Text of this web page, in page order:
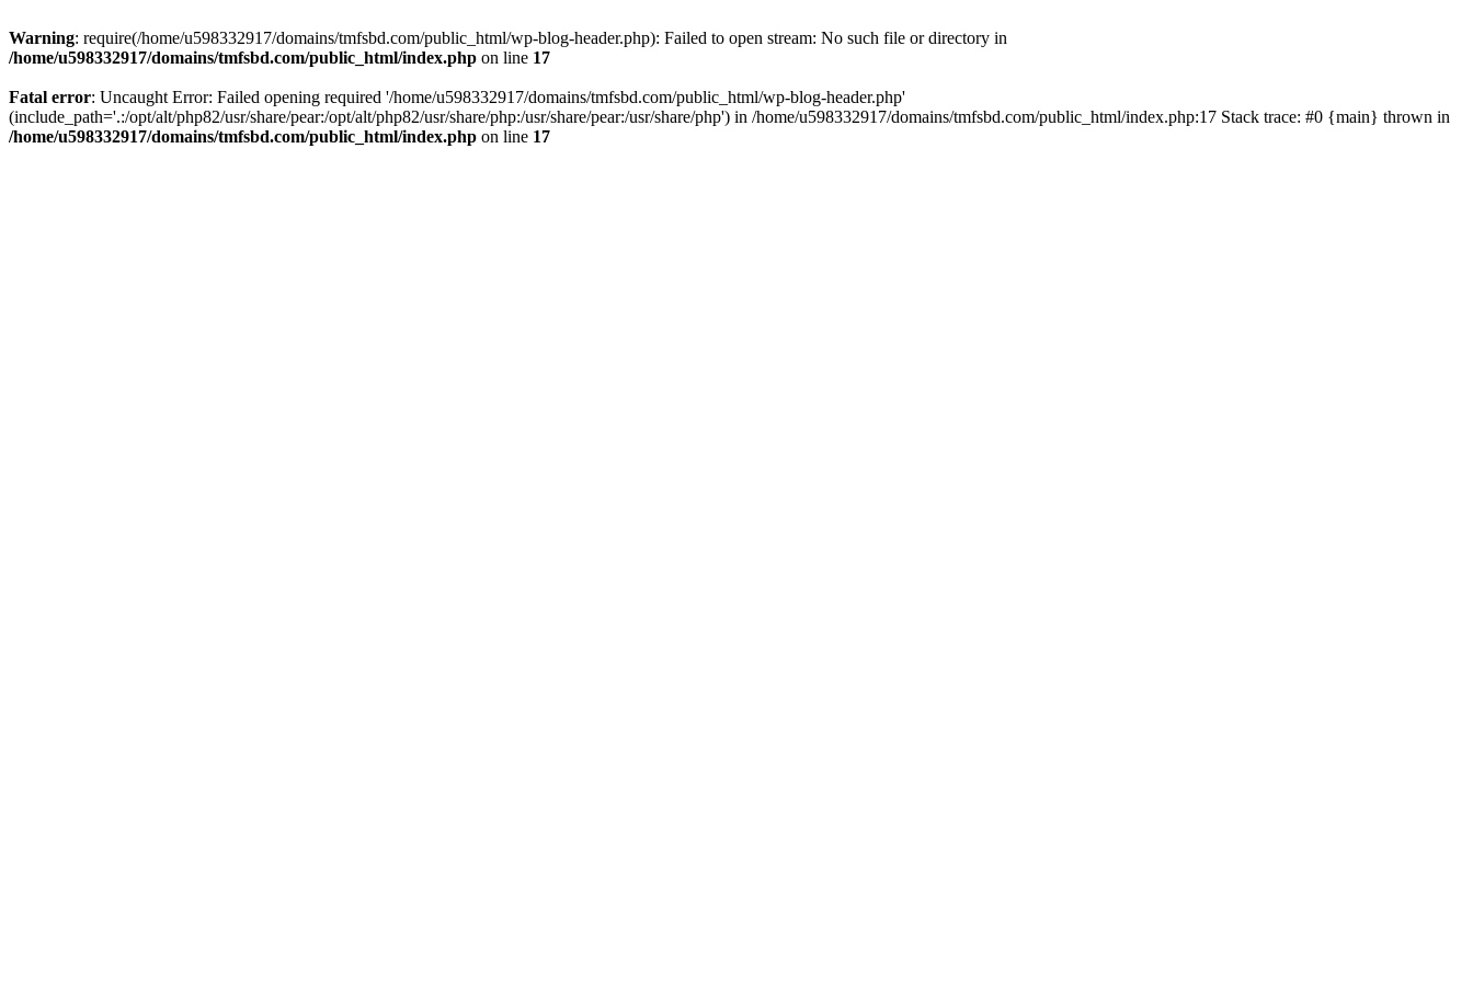
Warning: require(/home/u598332917/domains/tmfsbd.com/public_html/wp-blog-header.php): Failed to open stream: No such file or directory in
/home/u598332917/domains/tmfsbd.com/public_html/index.php on line 17
Fatal error: Uncaught Error: Failed opening required '/home/u598332917/domains/tmfsbd.com/public_html/wp-blog-header.php'
(include_path='.:/opt/alt/php82/usr/share/pear:/opt/alt/php82/usr/share/php:/usr/share/pear:/usr/share/php') in /home/u598332917/domains/tmfsbd.com/public_html/index.php:17 Stack trace: #0 {main} thrown in
/home/u598332917/domains/tmfsbd.com/public_html/index.php on line 17